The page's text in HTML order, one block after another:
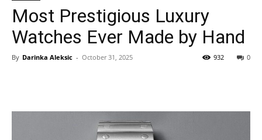
Most Prestigious Luxury
Watches Ever Made by Hand
By Darinka Aleksic - October 31, 2025 0
932